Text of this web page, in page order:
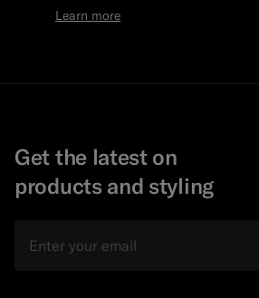
Learn more
Get the latest on
products and styling